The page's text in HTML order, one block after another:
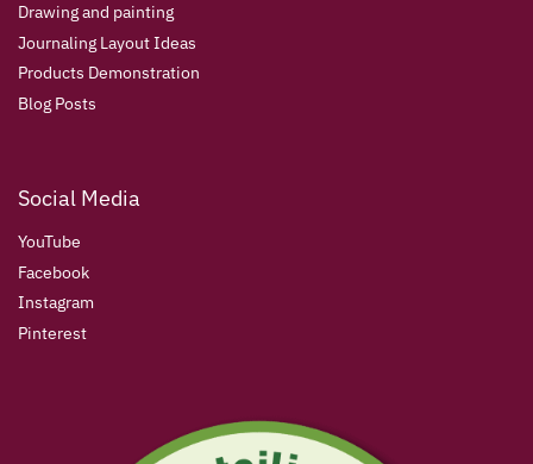
Drawing and painting
Journaling Layout Ideas
Products Demonstration
Blog Posts
Social Media
YouTube
Facebook
Instagram
Pinterest